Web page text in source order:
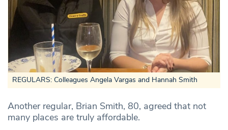
REGULARS: Colleagues Angela Vargas and Hannah Smith
Another regular, Brian Smith, 80, agreed that not
many places are truly affordable.